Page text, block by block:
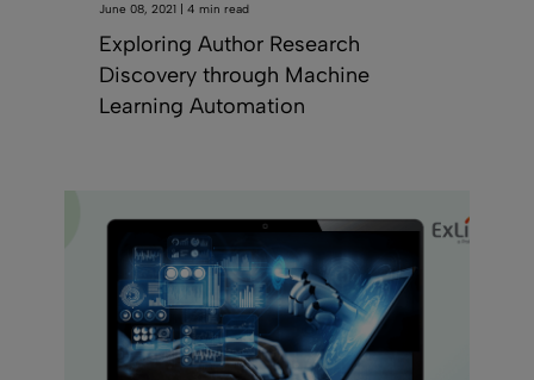
June 08, 2021 | 4 min read
Exploring Author Research
Discovery through Machine
Learning Automation